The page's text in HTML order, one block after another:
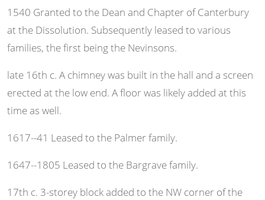
1540 Granted to the Dean and Chapter of Canterbury
at the Dissolution. Subsequently leased to various
families, the first being the Nevinsons.
late 16th c. A chimney was built in the hall and a screen
erected at the low end. A floor was likely added at this
time as well.
1617--41 Leased to the Palmer family.
1647--1805 Leased to the Bargrave family.
17th c. 3-storey block added to the NW corner of the